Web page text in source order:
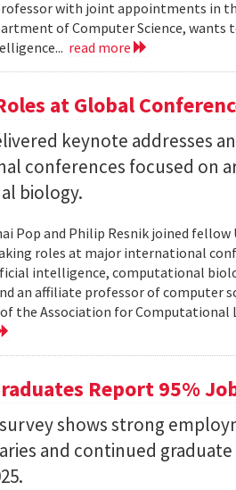
with joint appointments in
of Computer Science, wants
read more
at Global
keynote addresses
conferences focused on
biology.
Pop and Philip Resnik joined fellow
roles at major international
intelligence, computational
an affiliate professor of computer
the Association for Computational
Report 95%
shows strong
and continued